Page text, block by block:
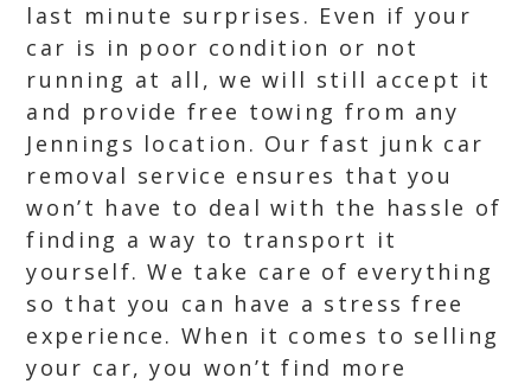
last minute surprises. Even if your
car is in poor condition or not
running at all, we will still accept it
and provide free towing from any
Jennings location. Our fast junk car
removal service ensures that you
won’t have to deal with the hassle of
finding a way to transport it
yourself. We take care of everything
so that you can have a stress free
experience. When it comes to selling
your car, you won’t find more